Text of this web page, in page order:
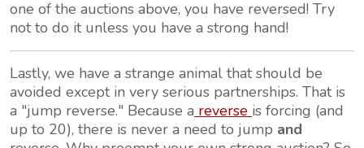
one of the auctions above, you have reversed! Try
not to do it unless you have a strong hand!
Lastly, we have a strange animal that should be
avoided except in very serious partnerships. That is
a "jump reverse." Because a reverse is forcing (and
up to 20), there is never a need to jump and